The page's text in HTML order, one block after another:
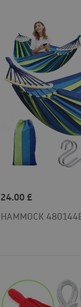
24.00£
HAMMOCK